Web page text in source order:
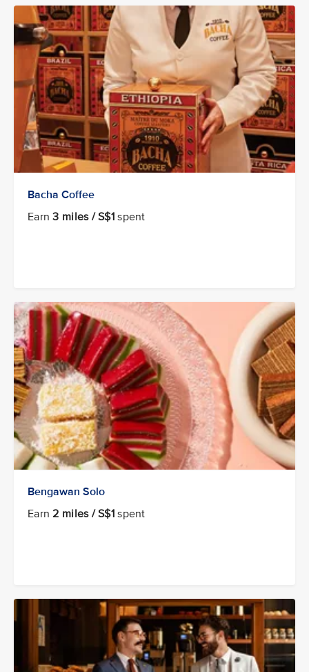
Bacha Coffee
Earn3 miles / S$1 spent
Bengawan Solo
Earn2 miles / S$1 spent